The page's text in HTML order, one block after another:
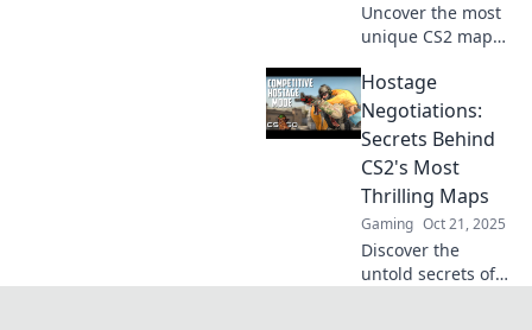
Uncover the most
unique CS2 maps
Hostage Havoc!
Discover strategies
and secrets that
will elevate your
game.
Hostage
Negotiations:
Secrets Behind
CS2's Most
Thrilling Maps
Gaming Oct 21, 2025
Discover the
untold secrets of